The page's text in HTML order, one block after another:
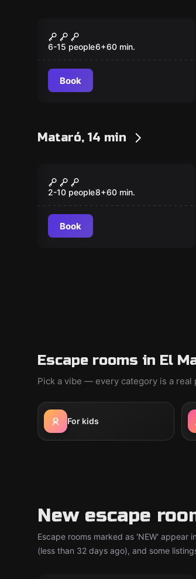
New
Operation Diamond
6-15 people6+60 min.
Book
Mataró, 14 min
The Mosquito
2-10 people8+60 min.
Book
Escape rooms in El
Pick a vibe — every category is a
For kids
New escape
Escape rooms marked as 'NEW' appear
(less than 32 days ago), and some